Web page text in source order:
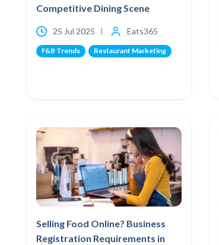
Competitive Dining Scene
25 Jul 2025 Eats365
F&B Trends Restaurant Marketing
Selling Food Online? Business
Registration Requirements in